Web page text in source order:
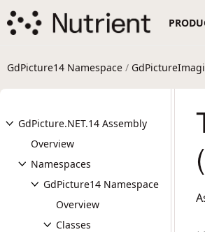
GdPicture14 Namespace /
GdPicture.NET.14 Assembly
Overview
Namespaces
GdPicture14 Namespace
Overview
Classes